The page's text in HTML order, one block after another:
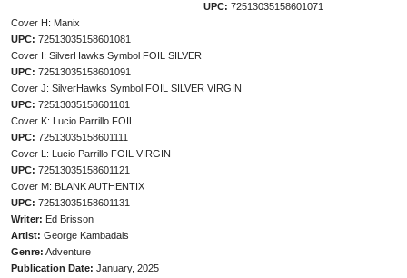
UPC: 72513035158601071
Cover H: Manix
UPC: 72513035158601081
Cover I: SilverHawks Symbol FOIL SILVER
UPC: 72513035158601091
Cover J: SilverHawks Symbol FOIL SILVER VIRGIN
UPC: 72513035158601101
Cover K: Lucio Parrillo FOIL
UPC: 72513035158601111
Cover L: Lucio Parrillo FOIL VIRGIN
UPC: 72513035158601121
Cover M: BLANK AUTHENTIX
UPC: 72513035158601131
Writer: Ed Brisson
Artist: George Kambadais
Genre: Adventure
Publication Date: January, 2025